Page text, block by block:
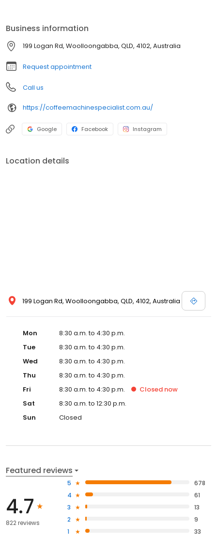
are looking for the best Coffee machine supplier in
Woolloongabba, look no further.
Business information
199 Logan Rd, Woolloongabba, QLD, 4102, Australia
Request appointment
Call us
https://coffeemachinespecialist.com.au/
Google Facebook Instagram
Location details
199 Logan Rd, Woolloongabba, QLD, 4102, Australia
Mon
8:30 a.m. to 4:30 p.m.
Tue
8:30 a.m. to 4:30 p.m.
Wed
8:30 a.m. to 4:30 p.m.
Thu
8:30 a.m. to 4:30 p.m.
Fri
8:30 a.m. to 4:30 p.m. Closed now
Sat
8:30 a.m. to 12:30 p.m.
Sun
Closed
Featured reviews
4.7
822 reviews
5
678
4
61
3
13
2
9
1
33